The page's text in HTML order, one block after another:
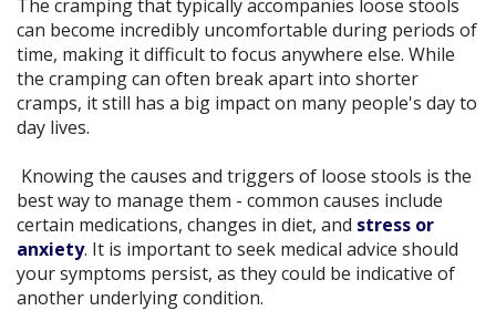
The cramping that typically accompanies loose stools
can become incredibly uncomfortable during periods of
time, making it difficult to focus anywhere else. While
the cramping can often break apart into shorter
cramps, it still has a big impact on many people's day to
day lives.
Knowing the causes and triggers of loose stools is the
best way to manage them - common causes include
certain medications, changes in diet, and stress or
anxiety. It is important to seek medical advice should
your symptoms persist, as they could be indicative of
another underlying condition.